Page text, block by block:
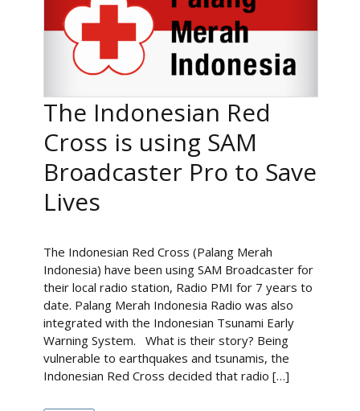
The Indonesian Red
Cross is using SAM
Broadcaster Pro to Save
Lives
The Indonesian Red Cross (Palang Merah
Indonesia) have been using SAM Broadcaster for
their local radio station, Radio PMI for 7 years to
date. Palang Merah Indonesia Radio was also
integrated with the Indonesian Tsunami Early
Warning System. What is their story? Being
vulnerable to earthquakes and tsunamis, the
Indonesian Red Cross decided that radio […]